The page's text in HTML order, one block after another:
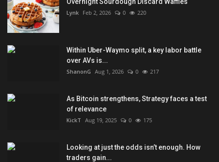
Lynk Feb 2, 2026 0 220
Within Uber-Waymo split, a key labor battle
over AVs is...
ShanonG Aug 1, 2026 0 217
As Bitcoin strengthens, Strategy faces a test
of relevance
KickT Aug 19, 2025 0 175
Looking at just the odds isn’t enough. How
traders gain...